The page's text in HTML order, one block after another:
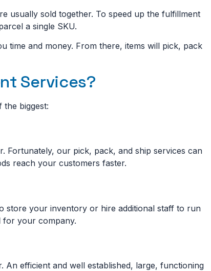
usually sold together. To speed up the fulfillment
a single SKU.
time and money. From there, items will pick, pack
Services?
biggest:
Fortunately, our pick, pack, and ship services can
reach your customers faster.
store your inventory or hire additional staff to run
for your company.
efficient and well established, large, functioning